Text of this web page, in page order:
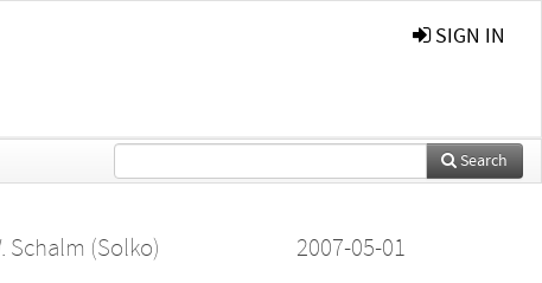
SIGN IN
Search
Schalm (Solko) 2007-05-01